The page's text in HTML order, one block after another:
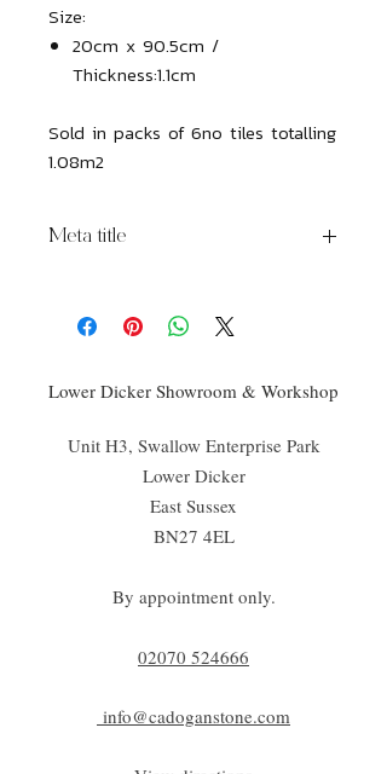
Size:
20cm x 90.5cm /
Thickness:1.1cm
Sold in packs of 6no tiles totalling
1.08m2
Meta title
Lower Dicker Showroom & Workshop
Unit H3, Swallow Enterprise Park
Lower Dicker
East Sussex
BN27 4EL
By appointment only.
02070 524666
info@cadoganstone.com